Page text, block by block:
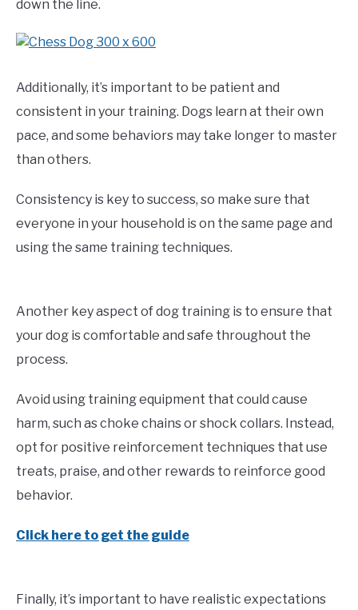
down the line.
Additionally, it’s important to be patient and
consistent in your training. Dogs learn at their own
pace, and some behaviors may take longer to master
than others.
Consistency is key to success, so make sure that
everyone in your household is on the same page and
using the same training techniques.
Another key aspect of dog training is to ensure that
your dog is comfortable and safe throughout the
process.
Avoid using training equipment that could cause
harm, such as choke chains or shock collars. Instead,
opt for positive reinforcement techniques that use
treats, praise, and other rewards to reinforce good
behavior.
Click here to get the guide
Finally, it’s important to have realistic expectations